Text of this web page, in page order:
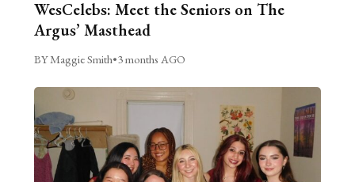
WesCelebs: Meet the Seniors on The
Argus’ Masthead
BY Maggie Smith•3 months AGO